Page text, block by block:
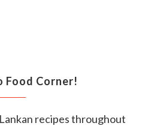
Food Corner!
recipes throughout